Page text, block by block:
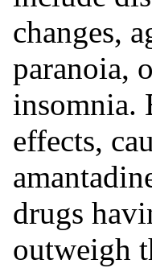
changes,
paranoia,
insomnia.
effects,
drugs
outweigh